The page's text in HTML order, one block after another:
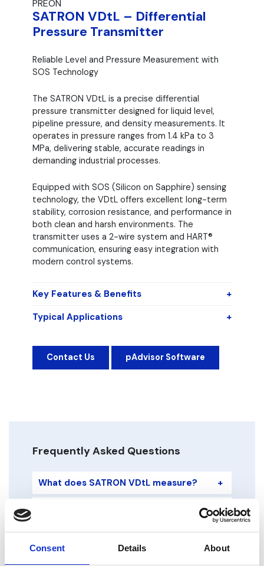
Consent Details About
PREON
SATRON VDtL – Differential
Pressure Transmitter
Reliable Level and Pressure Measurement with
SOS Technology
The SATRON VDtL is a precise differential
pressure transmitter designed for liquid level,
pipeline pressure, and density measurements. It
operates in pressure ranges from 1.4 kPa to 3
MPa, delivering stable, accurate readings in
demanding industrial processes.
Equipped with SOS (Silicon on Sapphire) sensing
technology, the VDtL offers excellent long-term
stability, corrosion resistance, and performance in
both clean and harsh environments. The
transmitter uses a 2-wire system and HART®
communication, ensuring easy integration with
modern control systems.
Key Features & Benefits
+
Typical Applications
+
Contact Us pAdvisor Software
Frequently Asked Questions
What does SATRON VDtL measure? +
What sensing technology does it use? +
What is the measurement range? +